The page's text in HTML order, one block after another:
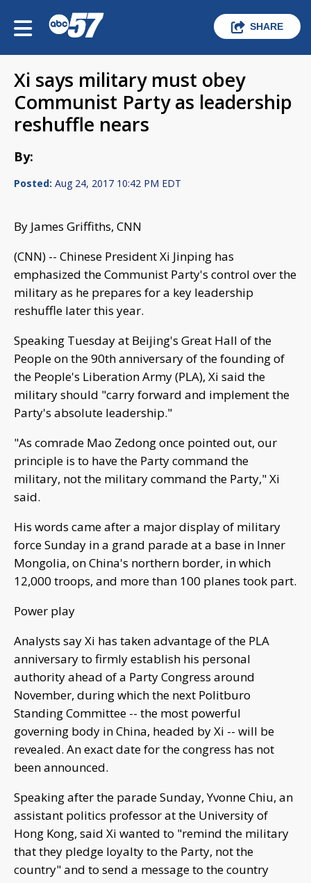
SHARE
Xi says military must obey
Communist Party as leadership
reshuffle nears
By:
Posted: Aug 24, 2017 10:42 PM EDT
By James Griffiths, CNN
(CNN) -- Chinese President Xi Jinping has
emphasized the Communist Party's control over the
military as he prepares for a key leadership
reshuffle later this year.
Speaking Tuesday at Beijing's Great Hall of the
People on the 90th anniversary of the founding of
the People's Liberation Army (PLA), Xi said the
military should "carry forward and implement the
Party's absolute leadership."
"As comrade Mao Zedong once pointed out, our
principle is to have the Party command the
military, not the military command the Party," Xi
said.
His words came after a major display of military
force Sunday in a grand parade at a base in Inner
Mongolia, on China's northern border, in which
12,000 troops, and more than 100 planes took part.
Power play
Analysts say Xi has taken advantage of the PLA
anniversary to firmly establish his personal
authority ahead of a Party Congress around
November, during which the next Politburo
Standing Committee -- the most powerful
governing body in China, headed by Xi -- will be
revealed. An exact date for the congress has not
been announced.
Speaking after the parade Sunday, Yvonne Chiu, an
assistant politics professor at the University of
Hong Kong, said Xi wanted to "remind the military
that they pledge loyalty to the Party, not the
country" and to send a message to the country